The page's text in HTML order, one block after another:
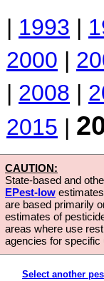
| 1993 |
2000 |
| 2008 |
2015 |
CAUTION:
State-based and
EPest-low
are based primarily
estimates of
areas where use
agencies for
Select another